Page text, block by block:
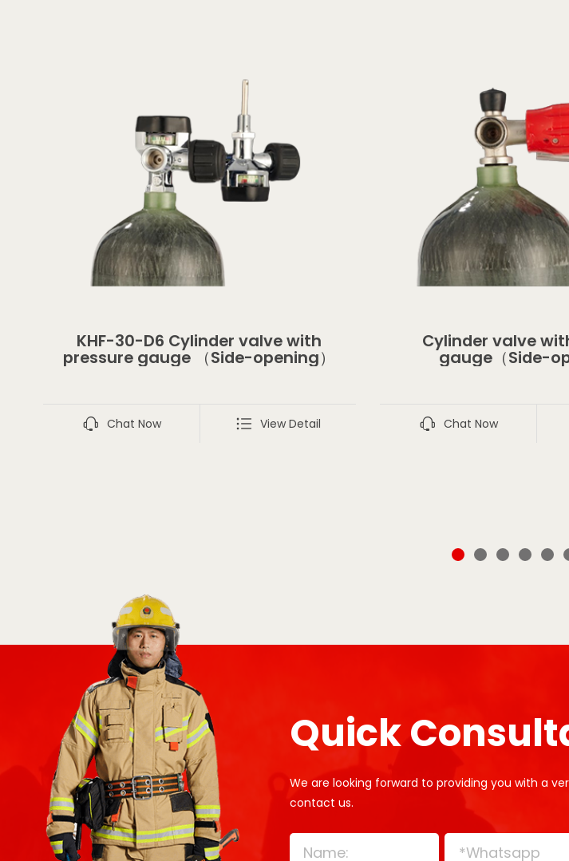
KHF-30-D6 Cylinder valve with
pressure gauge （Side-opening）
Chat Now View Detail
Cylinder valve
gauge（Side-
Chat Now
Quick
We are looking forward to providing you with a
contact us.